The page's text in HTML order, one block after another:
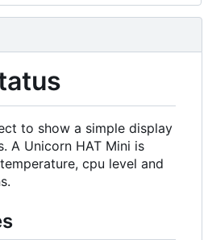
to show a simple display
A Unicorn HAT Mini is
cpu level and